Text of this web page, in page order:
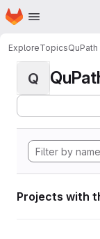
Skip to main content
Homepage
ExploreTopicsQuPath
Q
Projects with